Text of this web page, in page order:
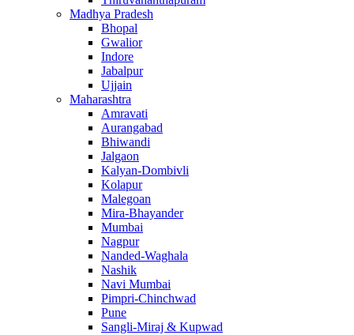
Madhya Pradesh
Bhopal
Gwalior
Indore
Jabalpur
Ujjain
Maharashtra
Amravati
Aurangabad
Bhiwandi
Jalgaon
Kalyan-Dombivli
Kolapur
Malegoan
Mira-Bhayander
Mumbai
Nagpur
Nanded-Waghala
Nashik
Navi Mumbai
Pimpri-Chinchwad
Pune
Sangli-Miraj & Kupwad